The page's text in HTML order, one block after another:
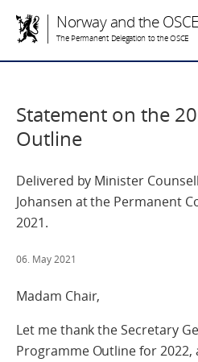
Norway and the OSCE
The Permanent Delegation to the OSCE
Statement on the
Outline
Delivered by Minister
Johansen at the Permanent
2021.
06. May 2021
Madam Chair,
Let me thank the Secretary
Programme Outline for 2022,